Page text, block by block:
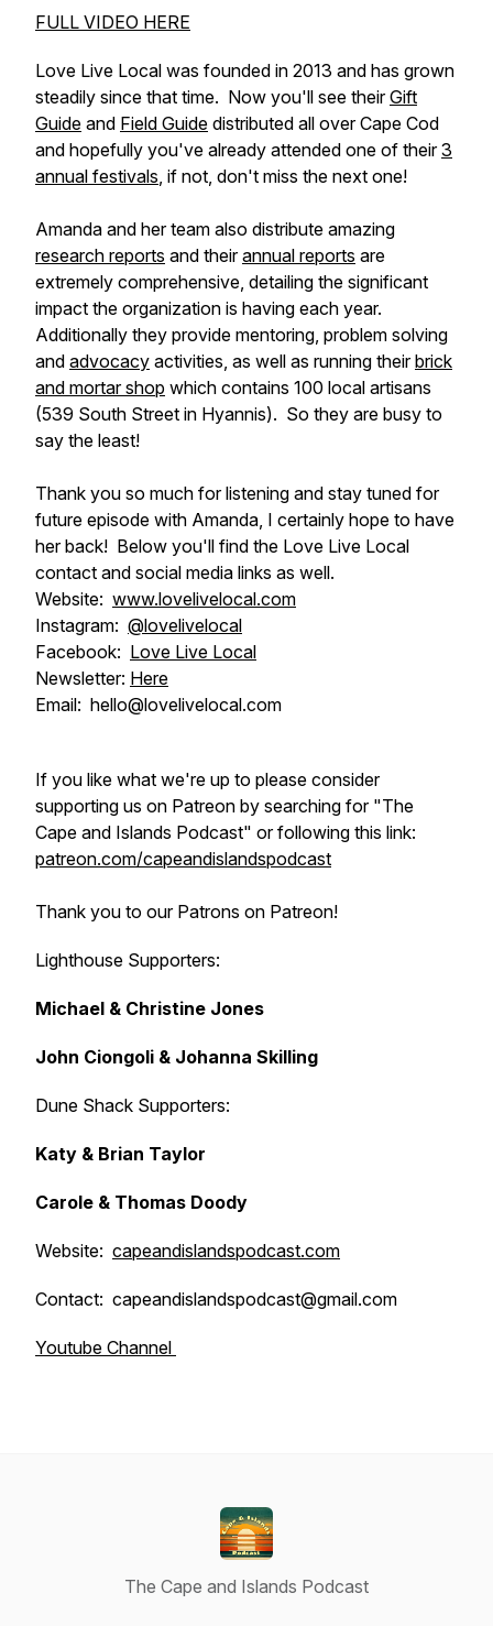
FULL VIDEO HERE
Love Live Local was founded in 2013 and has grown
steadily since that time. Now you'll see theirGift
Guide and Field Guide distributed all over Cape Cod
and hopefully you've already attended one of their3
annual festivals, if not, don't miss the next one!
Amanda and her team also distribute amazing
research reports and theirannual reports are
extremely comprehensive, detailing the significant
impact the organization is having each year.
Additionally they provide mentoring, problem solving
and advocacy activities, as well as running theirbrick
and mortar shop which contains 100 local artisans
(539 South Street in Hyannis). So they are busy to
say the least!
Thank you so much for listening and stay tuned for
future episode with Amanda, I certainly hope to have
her back! Below you'll find the Love Live Local
contact and social media links as well.
Website: www.lovelivelocal.com
Instagram: @lovelivelocal
Facebook: Love Live Local
Newsletter: Here
Email: hello@lovelivelocal.com
If you like what we're up to please consider
supporting us on Patreon by searching for "The
Cape and Islands Podcast" or following this link:
patreon.com/capeandislandspodcast
Thank you to our Patrons on Patreon!
Lighthouse Supporters:
Michael & Christine Jones
John Ciongoli & Johanna Skilling
Dune Shack Supporters:
Katy & Brian Taylor
Carole & Thomas Doody
Website: capeandislandspodcast.com
Contact: capeandislandspodcast@gmail.com
Youtube Channel
The Cape and Islands Podcast